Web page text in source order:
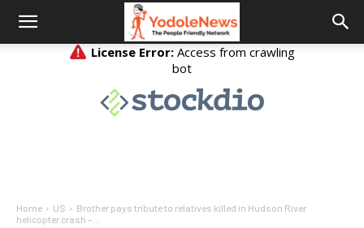
Home US
Brother pays tribute to relatives killed in Hudson River
helicopter crash –...